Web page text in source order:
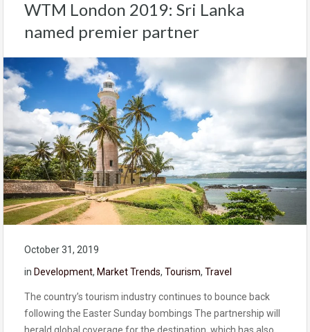
WTM London 2019: Sri Lanka
named premier partner
October 31, 2019
in Development, Market Trends, Tourism, Travel
The country’s tourism industry continues to bounce back
following the Easter Sunday bombings The partnership will